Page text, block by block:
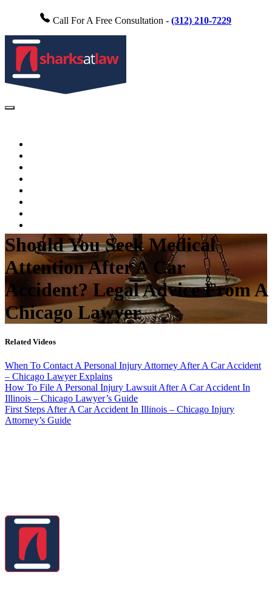
Call For A Free Consultation - (312) 210-7229
Should You Seek Medical
Attention After A Car
Accident? Legal Advice From A
Chicago Lawyer
Related Videos
When To Contact A Personal Injury Attorney After A Car Accident
– Chicago Lawyer Explains
How To File A Personal Injury Lawsuit After A Car Accident In
Illinois – Chicago Lawyer’s Guide
First Steps After A Car Accident In Illinois – Chicago Injury
Attorney’s Guide